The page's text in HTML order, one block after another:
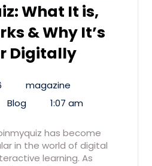
What It is,
& Why It’s
Digitally
magazine
Blog 1:07 am
has become
in the world of digital
learning. As